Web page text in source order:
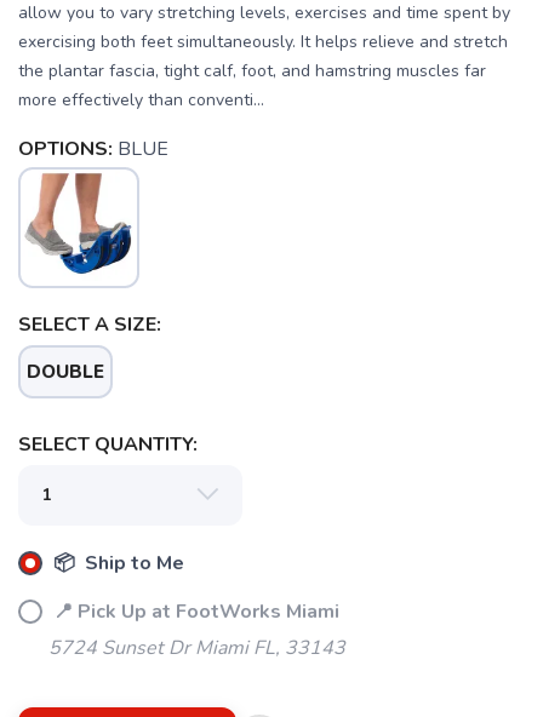
allow you to vary stretching levels, exercises and time spent by
exercising both feet simultaneously. It helps relieve and stretch
the plantar fascia, tight calf, foot, and hamstring muscles far
more effectively than conventi...
OPTIONS: BLUE
SELECT A SIZE:
DOUBLE
SELECT QUANTITY:
📦 Ship to Me
📍 Pick Up at FootWorks Miami
5724 Sunset Dr Miami FL, 33143